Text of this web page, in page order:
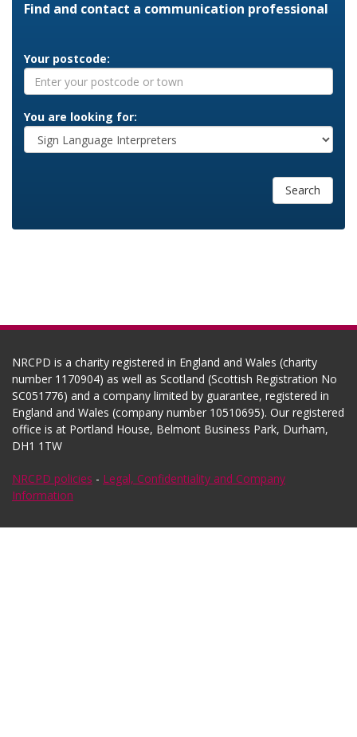
Find and contact a communication professional
Your postcode:
You are looking for:
Search
NRCPD is a charity registered in England and Wales (charity
number 1170904) as well as Scotland (Scottish Registration No
SC051776) and a company limited by guarantee, registered in
England and Wales (company number 10510695). Our registered
office is at Portland House, Belmont Business Park, Durham,
DH1 1TW
NRCPD policies - Legal, Confidentiality and Company
Information